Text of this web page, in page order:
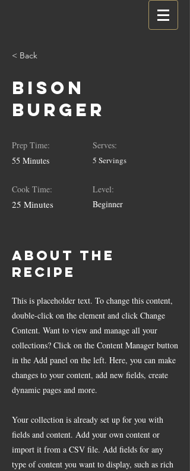
< Back
Bison
Burger
Prep Time:
55 Minutes
Cook Time:
25 Minutes
Serves:
5 Servings
Level:
Beginner
About the
Recipe
This is placeholder text. To change this content,
double-click on the element and click Change
Content. Want to view and manage all your
collections? Click on the Content Manager button
in the Add panel on the left. Here, you can make
changes to your content, add new fields, create
dynamic pages and more.
Your collection is already set up for you with
fields and content. Add your own content or
import it from a CSV file. Add fields for any
type of content you want to display, such as rich